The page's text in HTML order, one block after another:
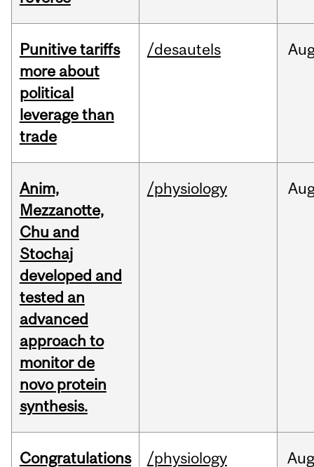
Punitive tariffs
more about
political
leverage than
trade
/desautels
Anim,
Mezzanotte,
Chu and
Stochaj
developed and
tested an
advanced
approach to
monitor de
novo protein
synthesis.
/physiology
Congratulations /physiology